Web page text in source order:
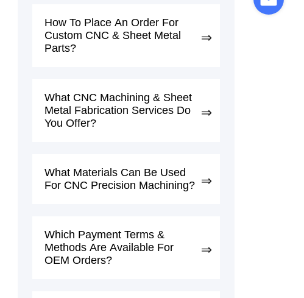
How To Place An Order For
Custom CNC & Sheet Metal
Parts?
What CNC Machining & Sheet
Metal Fabrication Services Do
You Offer?
What Materials Can Be Used
For CNC Precision Machining?
Which Payment Terms &
Methods Are Available For
OEM Orders?